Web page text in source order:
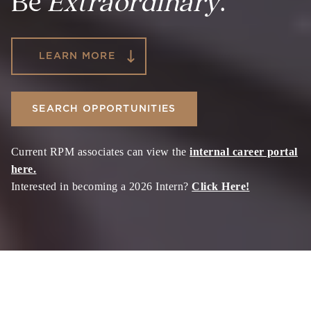
LEARN MORE
SEARCH OPPORTUNITIES
Current RPM associates can view theinternal career portal
here.
Interested in becoming a 2026 Intern?Click Here!